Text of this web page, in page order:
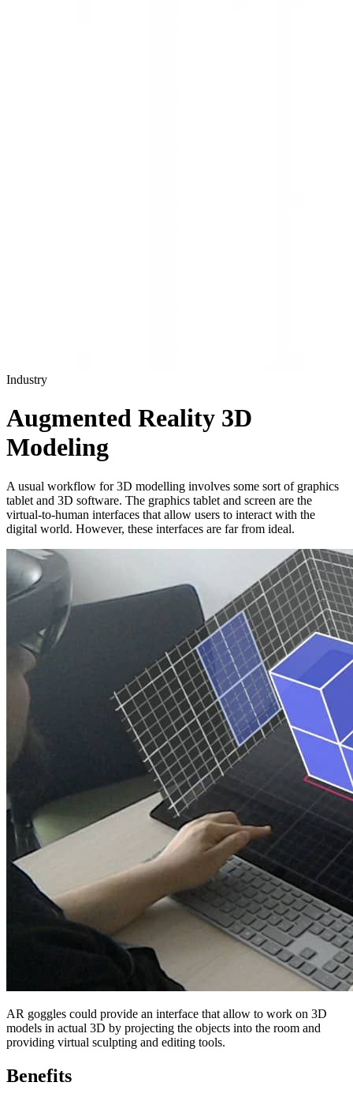
Industry
Augmented Reality 3D
Modeling
A usual workflow for 3D modelling involves some sort of graphics
tablet and 3D software. The graphics tablet and screen are the
virtual-to-human interfaces that allow users to interact with the
digital world. However, these interfaces are far from ideal.
AR goggles could provide an interface that allow to work on 3D
models in actual 3D by projecting the objects into the room and
providing virtual sculpting and editing tools.
Benefits